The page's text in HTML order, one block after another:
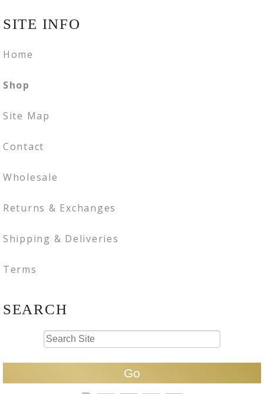
SITE INFO
Home
Shop
Site Map
Contact
Wholesale
Returns & Exchanges
Shipping & Deliveries
Terms
SEARCH